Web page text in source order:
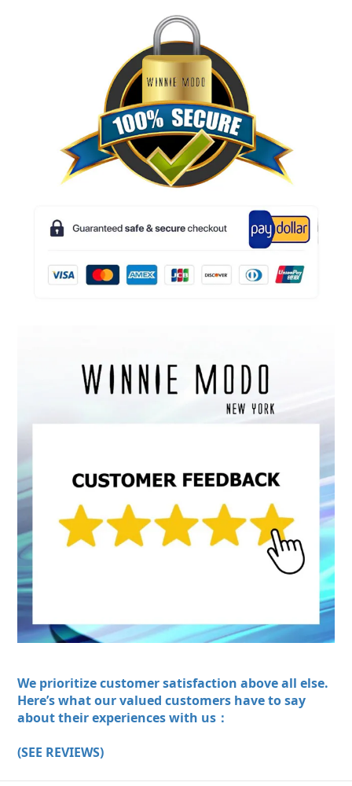
We prioritize customer satisfaction above all else.
Here’s what our valued customers have to say
about their experiences with us：
(SEE REVIEWS)